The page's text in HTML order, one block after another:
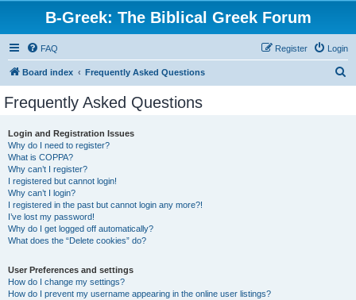
B-Greek: The Biblical Greek Forum
FAQ Login
Register
Board index Frequently Asked Questions
Frequently Asked Questions
Login and Registration Issues
Why do I need to register?
What is COPPA?
Why can’t I register?
I registered but cannot login!
Why can’t I login?
I registered in the past but cannot login any more?!
I’ve lost my password!
Why do I get logged off automatically?
What does the “Delete cookies” do?
User Preferences and settings
How do I change my settings?
How do I prevent my username appearing in the online user listings?